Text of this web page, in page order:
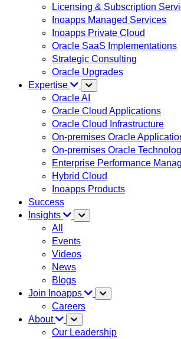
Licensing & Subscription
Inoapps Managed Services
Inoapps Private Cloud
Oracle SaaS Implementations
Strategic Consulting
Oracle Upgrades
Expertise
Oracle AI
Oracle Cloud Applications
Oracle Cloud Infrastructure
On-premises Oracle
On-premises Oracle
Enterprise Performance
Hybrid Cloud
Inoapps Products
Success
Insights
All
Events
Videos
News
Blogs
Join Inoapps
Careers
About
Our Leadership